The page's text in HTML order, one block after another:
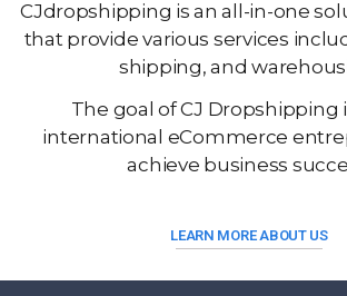
CJdropshipping is an all-in-one
that provide various services
shipping, and
The goal of CJ Dropshipping
international eCommerce
achieve business
LEARN MORE ABOUT US